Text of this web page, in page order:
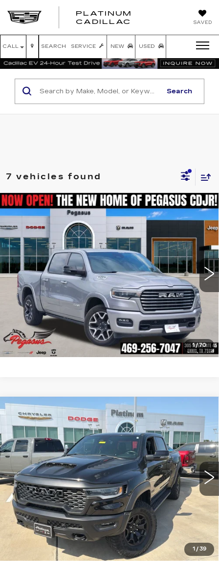
SAVED
PLATINUM
CADILLAC
CALL SERVICE NEW USED
SEARCH
Search
7 vehicles found
1/70
USED2025RAM 1500LARAMIE
CREW CAB 4X4 5'7' BOX
VIN: 1C6SRFJP2SN509677 Stock:R250007
10080 mi Ext. Int.
$48,816
PEGASUS PRICE
More
CLICK TO CALL
CHECK AVAILABILITY
GET PRE-QUALIFIED
Compare Vehicle
1 / 39
USED RAM 1500RHO CREW
CAB 4X4 5'7' BOX
VIN: 1C6SRFUP6SN573877Stock:D260489AModel:DT6S98
24970 mi Ext. Int.
$67,732
PLATINUM PRICE
More
CLICK TO CALL
CHECK AVAILABILITY
GET PRE-QUALIFIED
Compare Vehicle